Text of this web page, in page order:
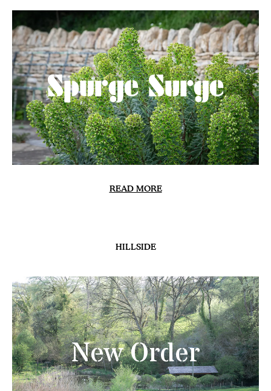
Spurge Surge
READ MORE
HILLSIDE
New Order